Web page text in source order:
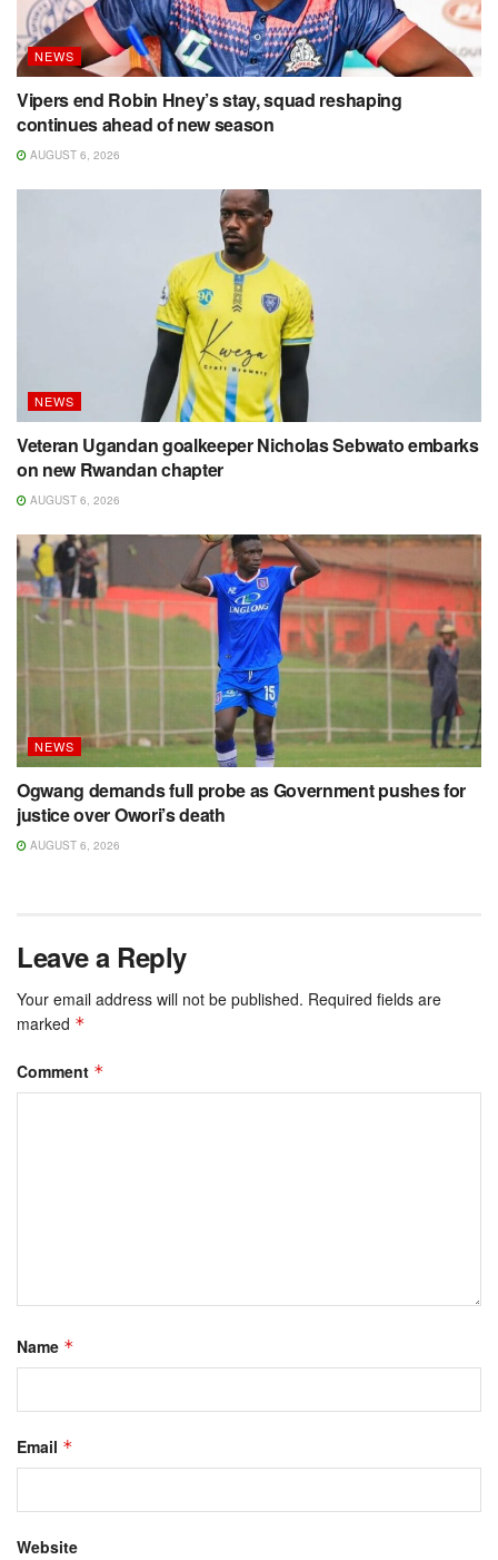
NEWS
Vipers end Robin Hney’s stay, squad reshaping
continues ahead of new season
AUGUST 6, 2026
NEWS
Veteran Ugandan goalkeeper Nicholas Sebwato embarks
on new Rwandan chapter
AUGUST 6, 2026
NEWS
Ogwang demands full probe as Government pushes for
justice over Owori’s death
AUGUST 6, 2026
Leave a Reply
Your email address will not be published. Required fields are
marked *
Comment *
Name *
Email *
Website